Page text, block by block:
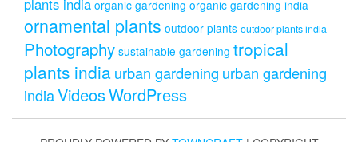
plants india organic gardening organic gardening india
ornamental plants outdoor plants outdoor plants india
Photography sustainable gardening tropical
plants indiaurban gardening urban gardening
indiaVideosWordPress